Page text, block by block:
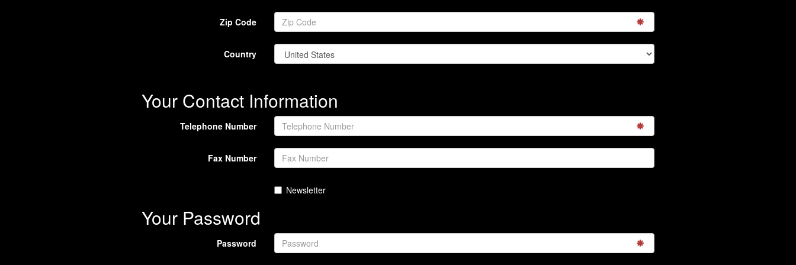
Zip Code
Country
Your Contact Information
Telephone Number
Fax Number
Newsletter
Your Password
Password